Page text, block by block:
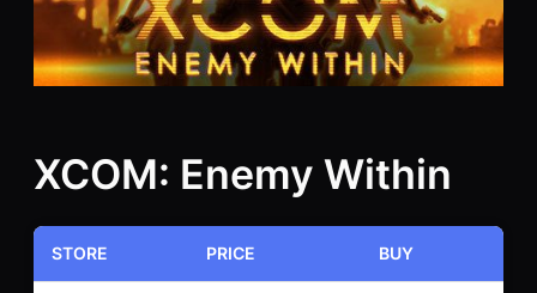
XCOM: Enemy Within
STORE PRICE BUY